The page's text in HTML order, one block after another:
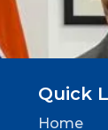
Quick
Home